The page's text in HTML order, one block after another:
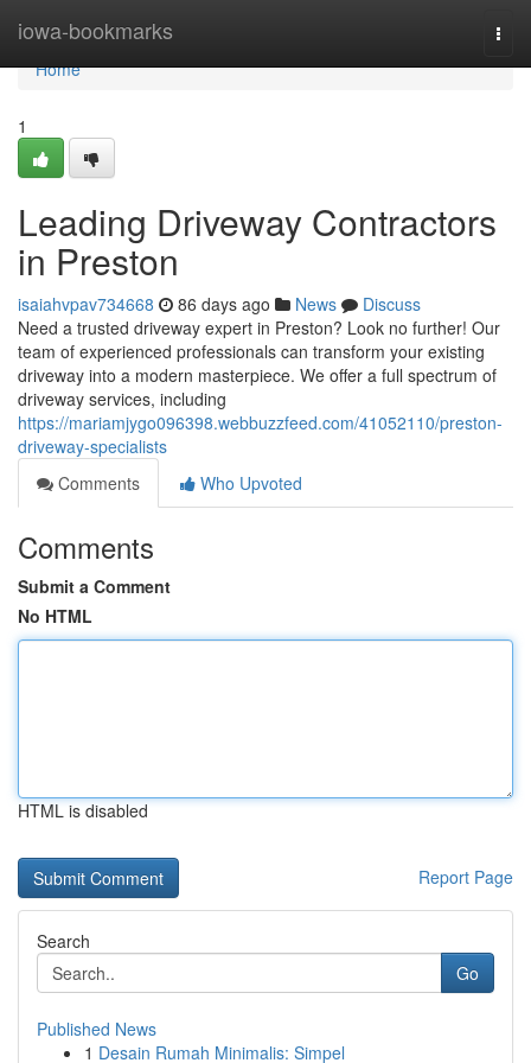
iowa-bookmarks
Home
Home
1
Leading Driveway Contractors
in Preston
isaiahvpav734668 86 days ago News
Discuss
Need a trusted driveway expert in Preston? Look no further! Our
team of experienced professionals can transform your existing
driveway into a modern masterpiece. We offer a full spectrum of
driveway services, including
https://mariamjygo096398.webbuzzfeed.com/41052110/preston-
driveway-specialists
Comments
Who Upvoted
Comments
Submit a Comment
No HTML
HTML is disabled
Report Page
Search
Go
Published News
1 Desain Rumah Minimalis: Simpel